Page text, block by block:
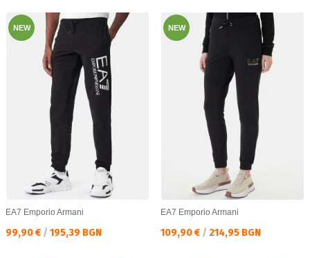
NEW
EA7 Emporio Armani
Текуща цена:
99,90 € / 195,39 BGN
NEW
EA7 Emporio Armani
Текуща цена:
109,90 € / 214,95 BGN